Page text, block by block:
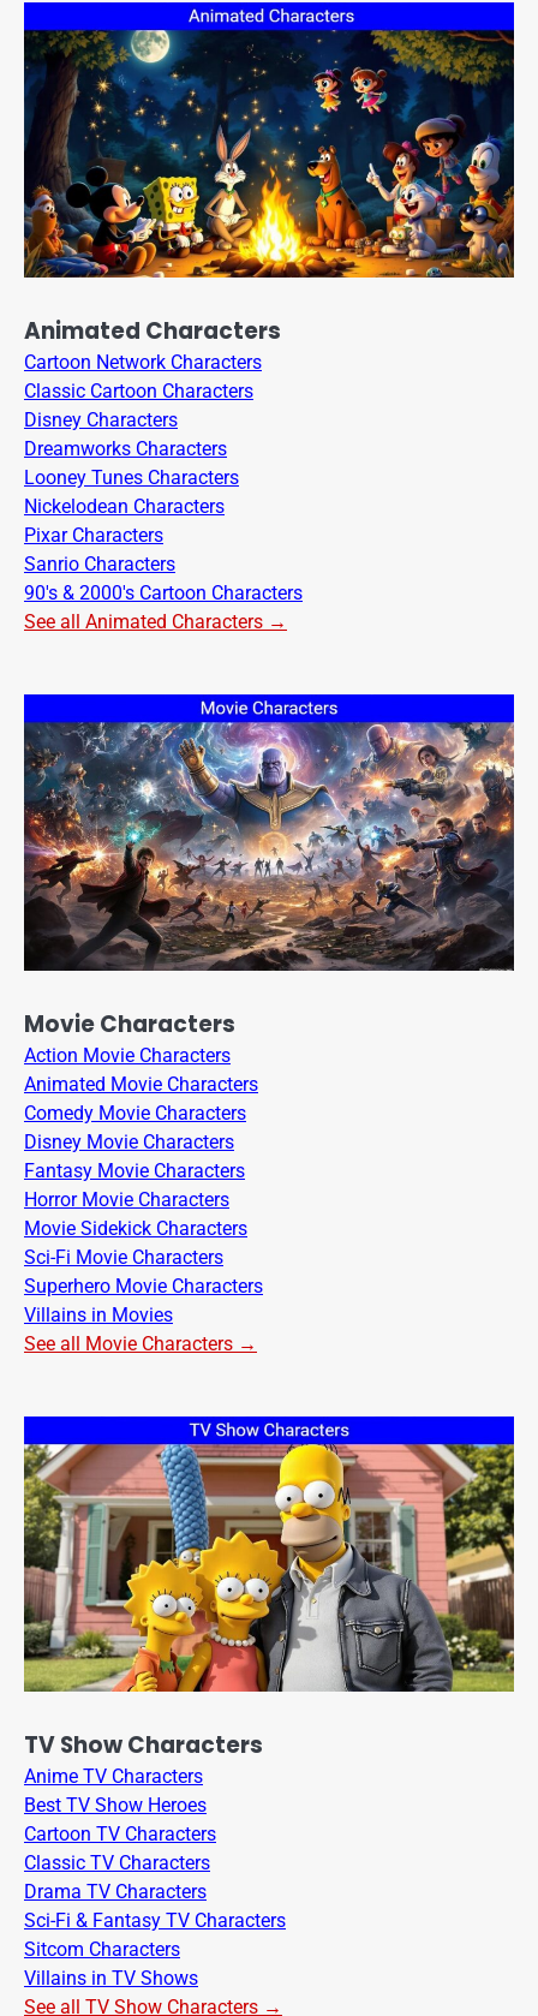
Animated Characters
Cartoon Network Characters
Classic Cartoon Characters
Disney Characters
Dreamworks Characters
Looney Tunes Characters
Nickelodean Characters
Pixar Characters
Sanrio Characters
90's & 2000's Cartoon Characters
See all Animated Characters →
Movie Characters
Action Movie Characters
Animated Movie Characters
Comedy Movie Characters
Disney Movie Characters
Fantasy Movie Characters
Horror Movie Characters
Movie Sidekick Characters
Sci-Fi Movie Characters
Superhero Movie Characters
Villains in Movies
See all Movie Characters →
TV Show Characters
Anime TV Characters
Best TV Show Heroes
Cartoon TV Characters
Classic TV Characters
Drama TV Characters
Sci-Fi & Fantasy TV Characters
Sitcom Characters
Villains in TV Shows
See all TV Show Characters →